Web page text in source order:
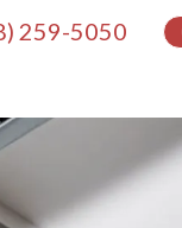
259-5050